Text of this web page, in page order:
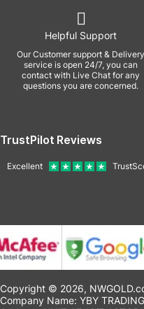
Helpful Support
Our Customer support & Delivery
service is open 24/7, you can
contact with Live Chat for any
questions you are concerned.
TrustPilot Reviews
Excellent
Copyright © 2026,
Company Name: YBY